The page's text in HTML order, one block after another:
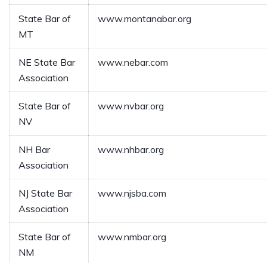
State Bar of
MT
www.montanabar.org
NE State Bar
Association
www.nebar.com
State Bar of
NV
www.nvbar.org
NH Bar
Association
www.nhbar.org
NJ State Bar
Association
www.njsba.com
State Bar of
NM
www.nmbar.org